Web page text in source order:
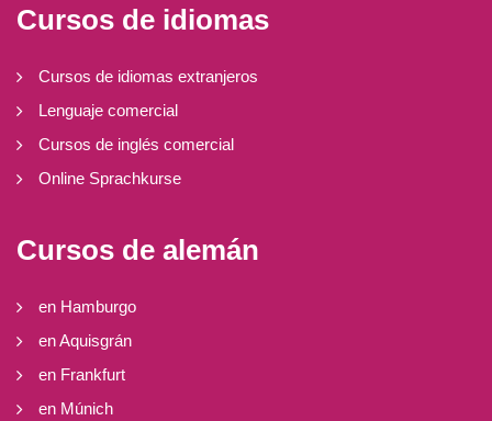
Cursos de idiomas
Cursos de idiomas extranjeros
Lenguaje comercial
Cursos de inglés comercial
Online Sprachkurse
Cursos de alemán
en Hamburgo
en Aquisgrán
en Frankfurt
en Múnich